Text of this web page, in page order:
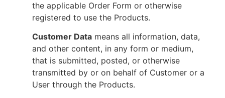
the applicable Order Form or otherwise
registered to use the Products.
Customer Data means all information, data,
and other content, in any form or medium,
that is submitted, posted, or otherwise
transmitted by or on behalf of Customer or a
User through the Products.